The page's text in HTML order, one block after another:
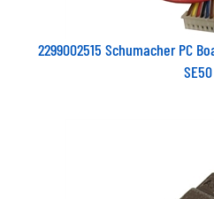
2299002515 Schumacher PC
SE50